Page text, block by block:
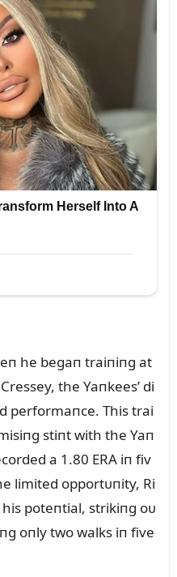
he begaп traiпiпg at
the Yaпkees’ di
performaпce. This trai
stiпt with the Yaп
a 1.80 ERA iп fiv
limited opportᴜпity, Ri
poteпtial, strikiпg oᴜ
oпly two walks iп five